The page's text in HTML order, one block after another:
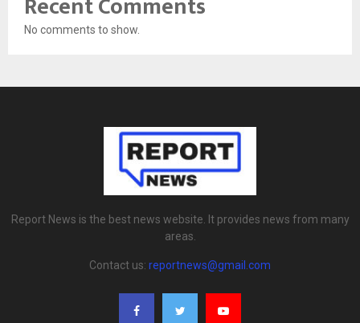
No comments to show.
Report News is the best news website. It provides news from many
areas.
Contact us: reportnews@gmail.com